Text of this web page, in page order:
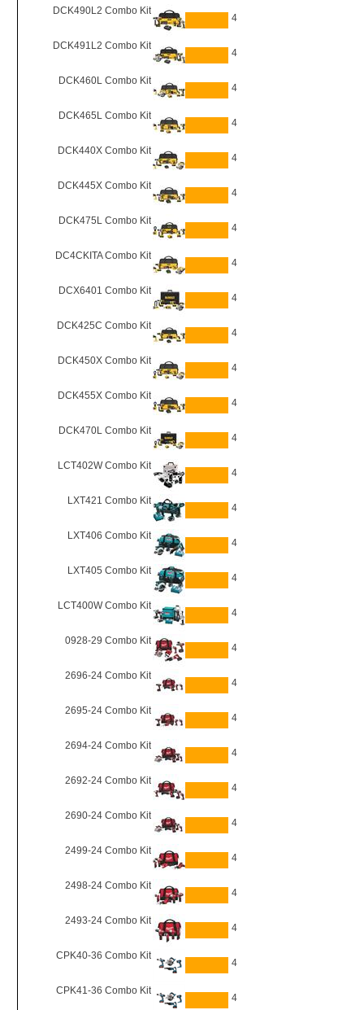
DCK490L2 Combo Kit
4
DCK491L2 Combo Kit
4
DCK460L Combo Kit
4
DCK465L Combo Kit
4
DCK440X Combo Kit
4
DCK445X Combo Kit
4
DCK475L Combo Kit
4
DC4CKITA Combo Kit
4
DCX6401 Combo Kit
4
DCK425C Combo Kit
4
DCK450X Combo Kit
4
DCK455X Combo Kit
4
DCK470L Combo Kit
4
LCT402W Combo Kit
4
LXT421 Combo Kit
4
LXT406 Combo Kit
4
LXT405 Combo Kit
4
LCT400W Combo Kit
4
0928-29 Combo Kit
4
2696-24 Combo Kit
4
2695-24 Combo Kit
4
2694-24 Combo Kit
4
2692-24 Combo Kit
4
2690-24 Combo Kit
4
2499-24 Combo Kit
4
2498-24 Combo Kit
4
2493-24 Combo Kit
4
CPK40-36 Combo Kit
4
CPK41-36 Combo Kit
4